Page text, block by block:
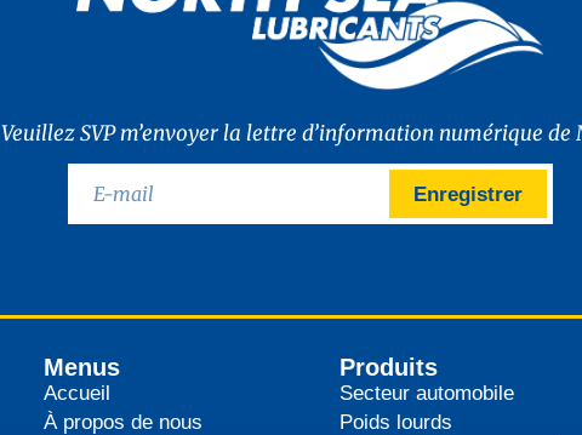
Veuillez SVP m’envoyer la lettre d’information numérique de
Enregistrer
Menus
Accueil
À propos de nous
Produits
Secteur automobile
Poids lourds